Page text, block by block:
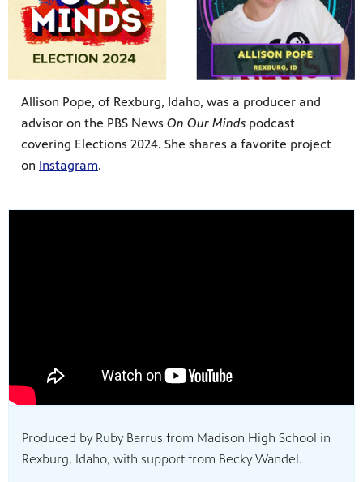
Allison Pope, of Rexburg, Idaho, was a producer and
advisor on the PBS News On Our Minds podcast
covering Elections 2024. She shares a favorite project
on Instagram.
Produced by Ruby Barrus from Madison High School in
Rexburg, Idaho, with support from Becky Wandel.